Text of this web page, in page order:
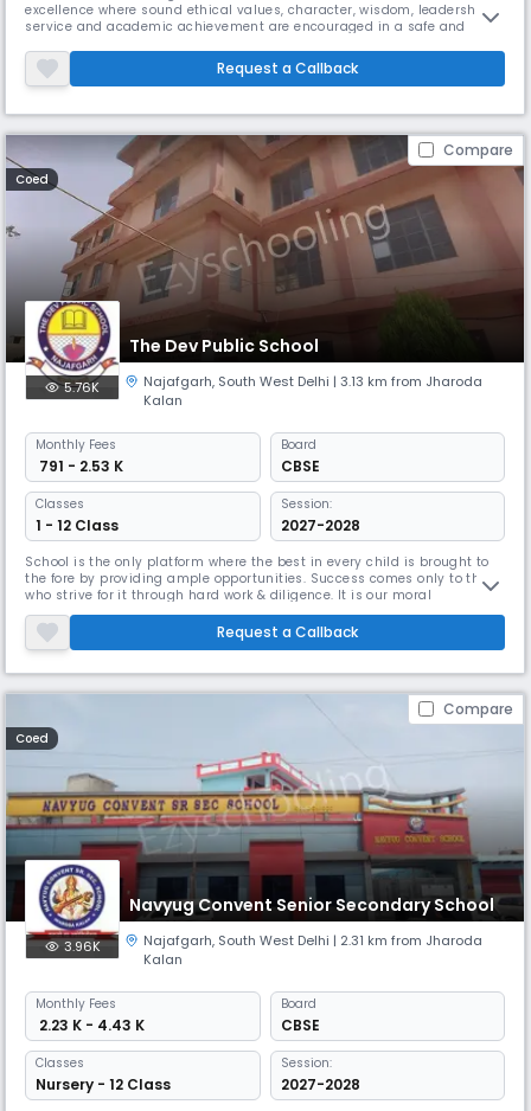
excellence where sound ethical values, character, wisdom, leadership,
service and academic achievement are encouraged in a safe and
provide an environment that lays emphasis on intellectual and
emotional growth in which every student discovers and realizes his/
Request a Callback
Compare
Coed
The Dev Public School
5.76K Najafgarh, South West Delhi | 3.13 km from Jharoda
Kalan
Monthly Fees
₹ 791 - 2.53 K
Board
CBSE
Classes
1 - 12 Class
Session:
2027-2028
School is the only platform where the best in every child is brought to
the fore by providing ample opportunities. Success comes only to those
who strive for it through hard work & diligence. It is our moral
responsibility to educate our generation in a congenial & conducive
school atmosphere & build up a tree community centre where there is a
sense of concern for all. A well-co- ordinated programm
Request a Callback
Compare
Coed
Navyug Convent Senior Secondary School
3.96K Najafgarh, South West Delhi | 2.31 km from Jharoda
Kalan
Monthly Fees
₹ 2.23 K - 4.43 K
Board
CBSE
Classes
Nursery - 12 Class
Session:
2027-2028